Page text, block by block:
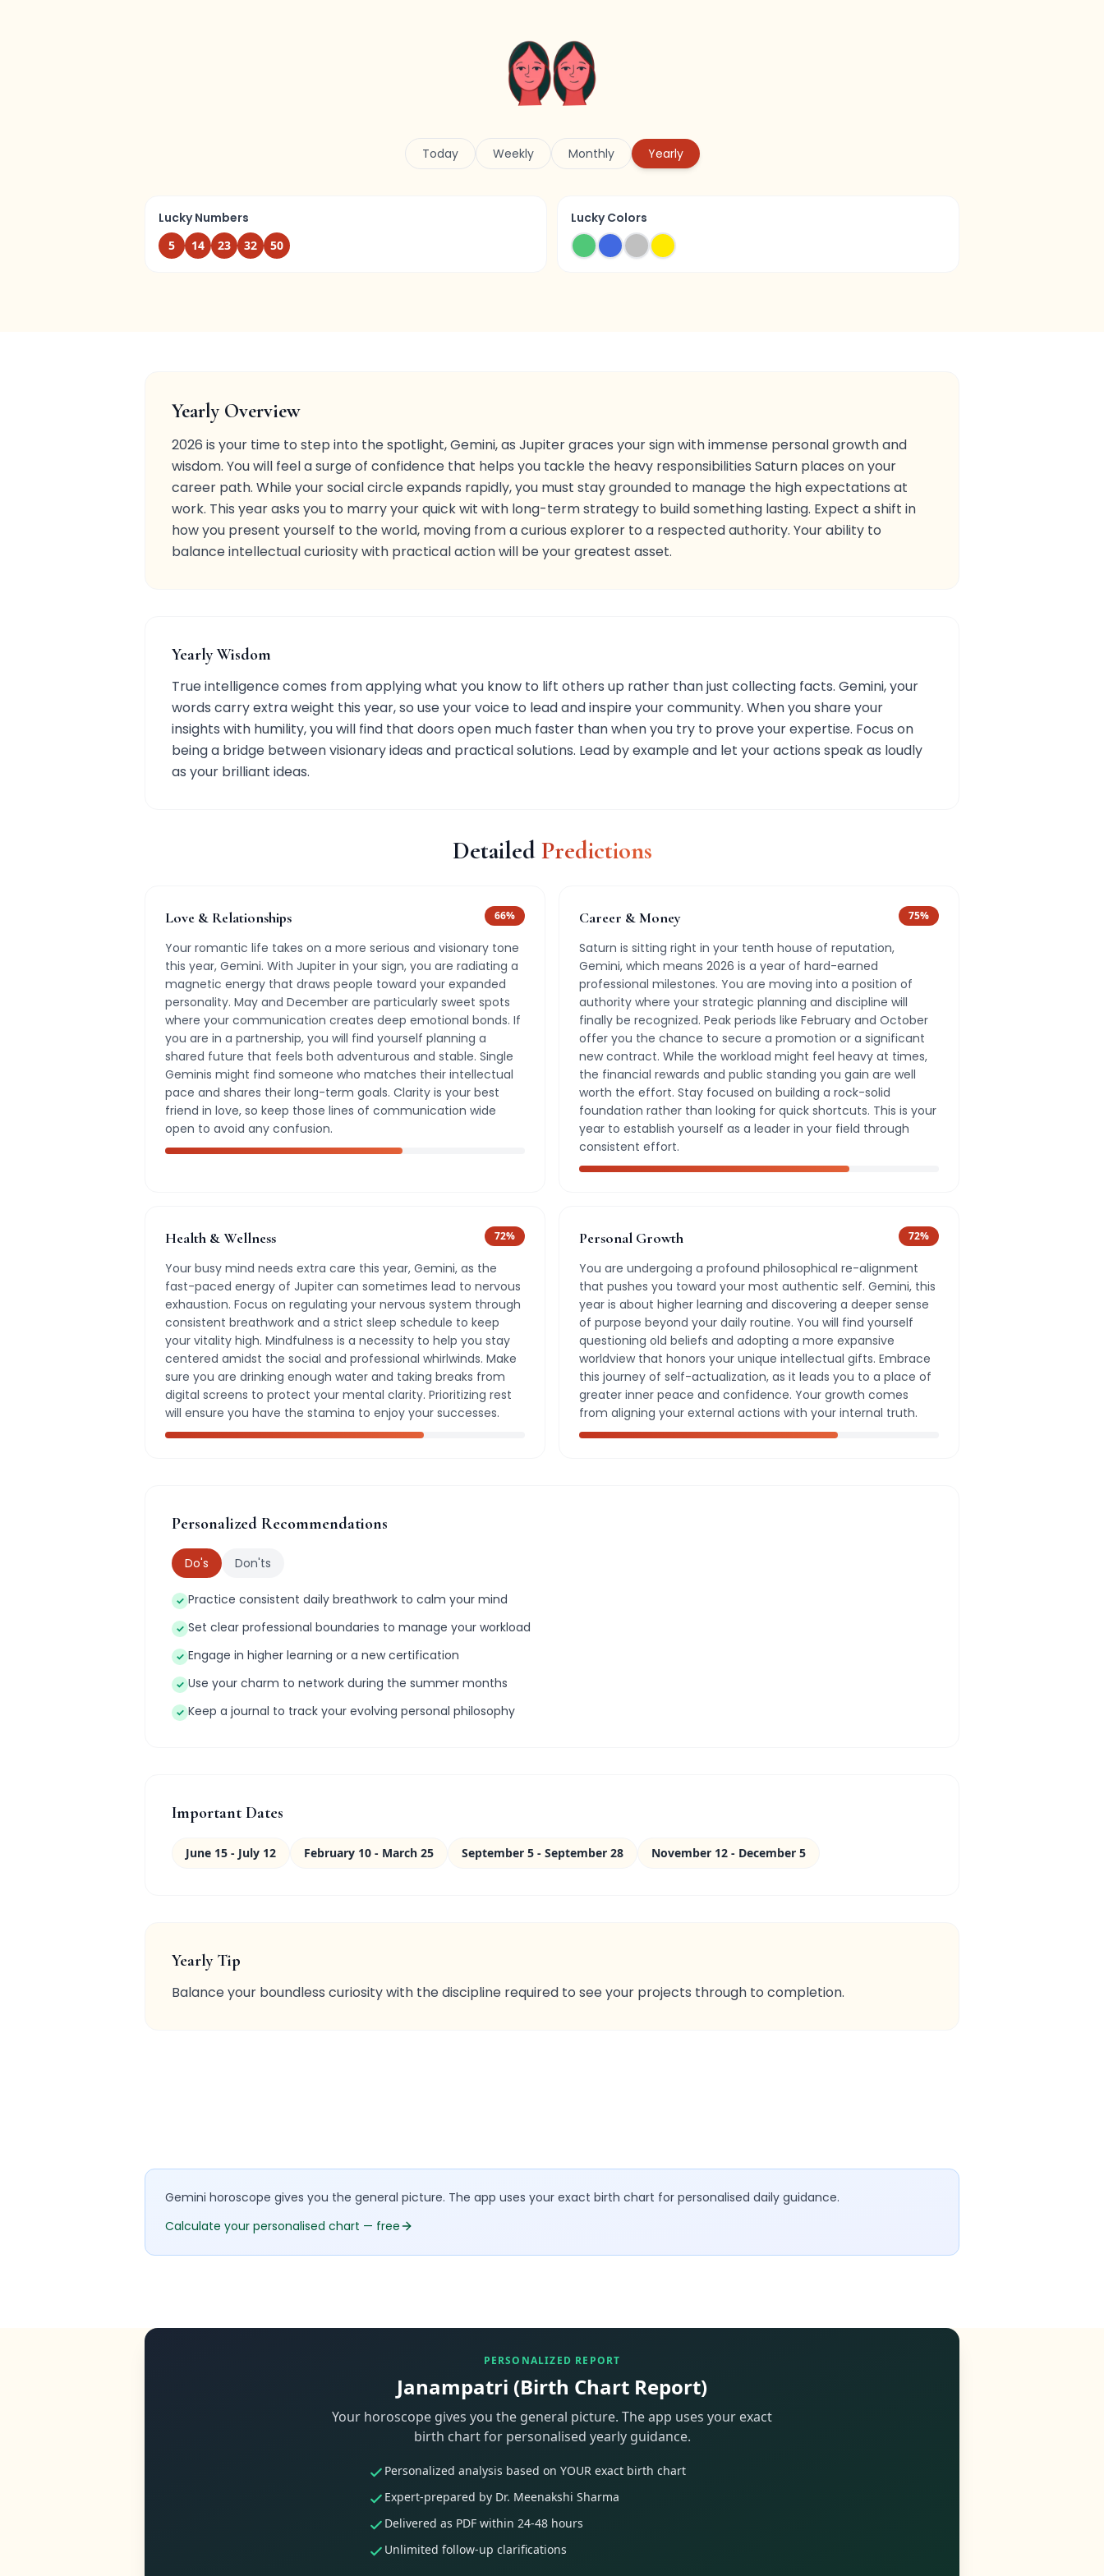
Today Weekly Monthly Yearly
Lucky Numbers
5 14 23 32 50
Lucky Colors
Yearly Overview
2026 is your time to step into the spotlight, Gemini, as Jupiter graces your sign with immense personal growth and
wisdom. You will feel a surge of confidence that helps you tackle the heavy responsibilities Saturn places on your
career path. While your social circle expands rapidly, you must stay grounded to manage the high expectations at
work. This year asks you to marry your quick wit with long-term strategy to build something lasting. Expect a shift in
how you present yourself to the world, moving from a curious explorer to a respected authority. Your ability to
balance intellectual curiosity with practical action will be your greatest asset.
Yearly Wisdom
True intelligence comes from applying what you know to lift others up rather than just collecting facts. Gemini, your
words carry extra weight this year, so use your voice to lead and inspire your community. When you share your
insights with humility, you will find that doors open much faster than when you try to prove your expertise. Focus on
being a bridge between visionary ideas and practical solutions. Lead by example and let your actions speak as loudly
as your brilliant ideas.
DetailedPredictions
Love & Relationships 66%
Your romantic life takes on a more serious and visionary tone
this year, Gemini. With Jupiter in your sign, you are radiating a
magnetic energy that draws people toward your expanded
personality. May and December are particularly sweet spots
where your communication creates deep emotional bonds. If
you are in a partnership, you will find yourself planning a
shared future that feels both adventurous and stable. Single
Geminis might find someone who matches their intellectual
pace and shares their long-term goals. Clarity is your best
friend in love, so keep those lines of communication wide
open to avoid any confusion.
Career & Money 75%
Saturn is sitting right in your tenth house of reputation,
Gemini, which means 2026 is a year of hard-earned
professional milestones. You are moving into a position of
authority where your strategic planning and discipline will
finally be recognized. Peak periods like February and October
offer you the chance to secure a promotion or a significant
new contract. While the workload might feel heavy at times,
the financial rewards and public standing you gain are well
worth the effort. Stay focused on building a rock-solid
foundation rather than looking for quick shortcuts. This is your
year to establish yourself as a leader in your field through
consistent effort.
Health & Wellness 72%
Your busy mind needs extra care this year, Gemini, as the
fast-paced energy of Jupiter can sometimes lead to nervous
exhaustion. Focus on regulating your nervous system through
consistent breathwork and a strict sleep schedule to keep
your vitality high. Mindfulness is a necessity to help you stay
centered amidst the social and professional whirlwinds. Make
sure you are drinking enough water and taking breaks from
digital screens to protect your mental clarity. Prioritizing rest
will ensure you have the stamina to enjoy your successes.
Personal Growth 72%
You are undergoing a profound philosophical re-alignment
that pushes you toward your most authentic self. Gemini, this
year is about higher learning and discovering a deeper sense
of purpose beyond your daily routine. You will find yourself
questioning old beliefs and adopting a more expansive
worldview that honors your unique intellectual gifts. Embrace
this journey of self-actualization, as it leads you to a place of
greater inner peace and confidence. Your growth comes
from aligning your external actions with your internal truth.
Personalized Recommendations
Do's Don'ts
✓ Practice consistent daily breathwork to calm your mind
✓ Set clear professional boundaries to manage your workload
✓ Engage in higher learning or a new certification
✓ Use your charm to network during the summer months
✓ Keep a journal to track your evolving personal philosophy
Important Dates
June 15 - July 12 February 10 - March 25 September 5 - September 28 November 12 - December 5
Yearly Tip
Balance your boundless curiosity with the discipline required to see your projects through to completion.
Gemini horoscope gives you the general picture. The app uses your exact birth chart for personalised daily guidance.
Calculate your personalised chart — free
PERSONALIZED REPORT
Janampatri (Birth Chart Report)
Your horoscope gives you the general picture. The app uses your exact
birth chart for personalised yearly guidance.
Personalized analysis based on YOUR exact birth chart
Expert-prepared by Dr. Meenakshi Sharma
Delivered as PDF within 24-48 hours
Unlimited follow-up clarifications